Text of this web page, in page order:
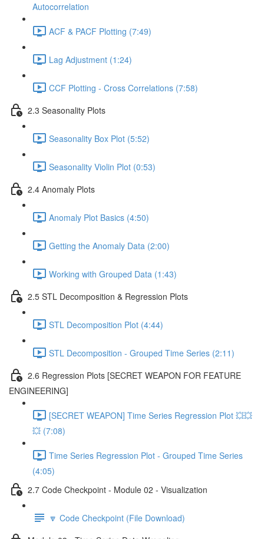
Autocorrelation
ACF & PACF Plotting (7:49)
Lag Adjustment (1:24)
CCF Plotting - Cross Correlations (7:58)
2.3 Seasonality Plots
Seasonality Box Plot (5:52)
Seasonality Violin Plot (0:53)
2.4 Anomaly Plots
Anomaly Plot Basics (4:50)
Getting the Anomaly Data (2:00)
Working with Grouped Data (1:43)
2.5 STL Decomposition & Regression Plots
STL Decomposition Plot (4:44)
STL Decomposition - Grouped Time Series (2:11)
2.6 Regression Plots [SECRET WEAPON FOR FEATURE
ENGINEERING]
[SECRET WEAPON] Time Series Regression Plot 💥💥
💥 (7:08)
Time Series Regression Plot - Grouped Time Series
(4:05)
2.7 Code Checkpoint - Module 02 - Visualization
🔽 Code Checkpoint (File Download)